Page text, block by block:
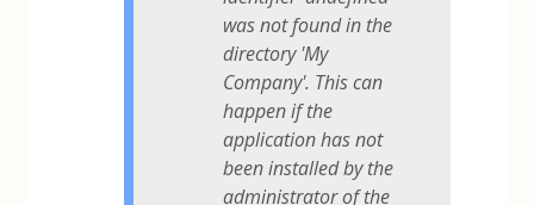
was not found in the
directory 'My
Company'. This can
happen if the
application has not
been installed by the
administrator of the